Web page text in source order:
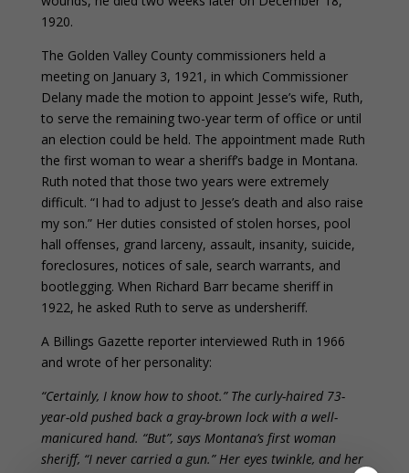
1920.
The Golden Valley County commissioners held a
meeting on January 3, 1921, in which Commissioner
Delany made the motion to appoint Jesse’s wife, Ruth,
to serve the remaining two-year term of office or until
an election could be held. The appointment made Ruth
the first woman to wear a sheriff’s badge in Montana.
Ruth noted that those two years were extremely
difficult. “I had to adjust to Jesse’s death and also raise
my son.” Her duties consisted of stolen horses, pool
hall offenses, grand larceny, assault, insanity, suicide,
foreclosures, notices of sale, search warrants, and
bootlegging. When Richard Barr became sheriff in
1922, he asked Ruth to serve as undersheriff.
A Billings Gazette reporter interviewed Ruth in 1966
and wrote of her personality:
“Certainly, I know how to shoot.” The curly-haired 73-
year-old pushed back a gray-brown lock with a well-
manicured hand. “But”, says Montana’s first woman
sheriff, “I never carried a gun.” Her eyes twinkle, and her